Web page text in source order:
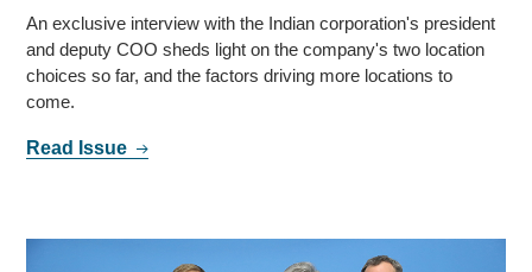
An exclusive interview with the Indian corporation's president
and deputy COO sheds light on the company's two location
choices so far, and the factors driving more locations to
come.
Read Issue